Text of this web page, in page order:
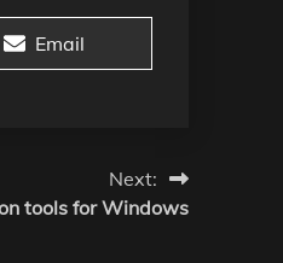
Share
Email
Next:
tools for Windows